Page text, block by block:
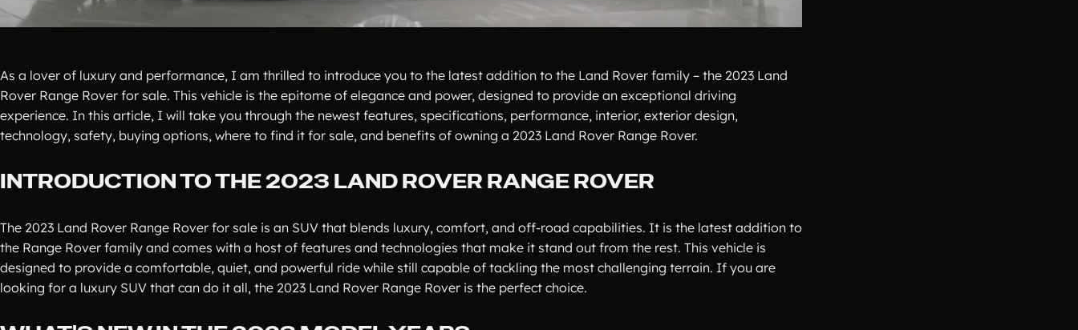
As a lover of luxury and performance, I am thrilled to introduce you to the latest addition to the Land Rover family – the 2023 Land
Rover Range Rover for sale. This vehicle is the epitome of elegance and power, designed to provide an exceptional driving
experience. In this article, I will take you through the newest features, specifications, performance, interior, exterior design,
technology, safety, buying options, where to find it for sale, and benefits of owning a 2023 Land Rover Range Rover.
INTRODUCTION TO THE 2023 LAND ROVER RANGE ROVER
The 2023 Land Rover Range Rover for sale is an SUV that blends luxury, comfort, and off-road capabilities. It is the latest addition to
the Range Rover family and comes with a host of features and technologies that make it stand out from the rest. This vehicle is
designed to provide a comfortable, quiet, and powerful ride while still capable of tackling the most challenging terrain. If you are
looking for a luxury SUV that can do it all, the 2023 Land Rover Range Rover is the perfect choice.